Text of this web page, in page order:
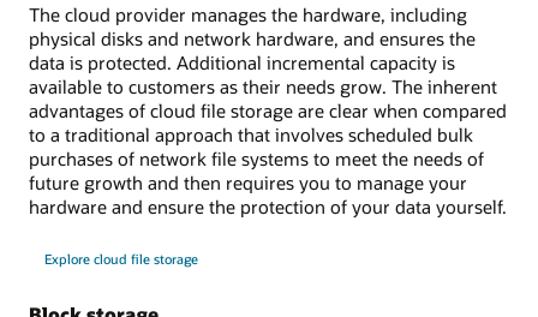
The cloud provider manages the hardware, including
physical disks and network hardware, and ensures the
data is protected. Additional incremental capacity is
available to customers as their needs grow. The inherent
advantages of cloud file storage are clear when compared
to a traditional approach that involves scheduled bulk
purchases of network file systems to meet the needs of
future growth and then requires you to manage your
hardware and ensure the protection of your data yourself.
Explore cloud file storage